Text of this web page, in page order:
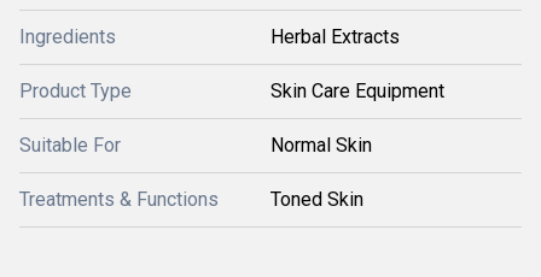
Ingredients Herbal Extracts
Product Type Skin Care Equipment
Suitable For Normal Skin
Treatments & Functions Toned Skin